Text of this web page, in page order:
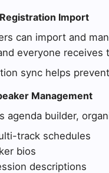
Import
can import and
everyone receives
sync helps
Management
agenda builder,
track schedules
bios
descriptions